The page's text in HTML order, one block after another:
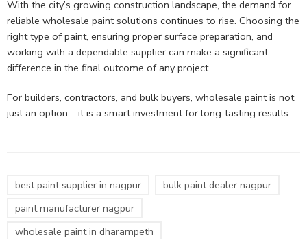
With the city’s growing construction landscape, the demand for
reliable wholesale paint solutions continues to rise. Choosing the
right type of paint, ensuring proper surface preparation, and
working with a dependable supplier can make a significant
difference in the final outcome of any project.
For builders, contractors, and bulk buyers, wholesale paint is not
just an option—it is a smart investment for long-lasting results.
best paint supplier in nagpur
bulk paint dealer nagpur
paint manufacturer nagpur
wholesale paint in dharampeth